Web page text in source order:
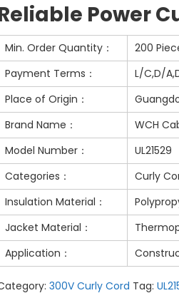
Power
Min. Order Quantity：
200
Payment Terms：
L/C,D/
Place of Origin：
Brand Name：
WCH
Model Number：
UL21529
Categories：
Curly
Insulation Material：
Jacket Material：
Application：
300V Curly Cord Tag: